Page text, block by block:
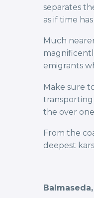
separates
as if time
Much
emigrants
Make sure
transporting
the over
From the
deepest